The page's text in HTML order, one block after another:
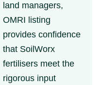
land managers,
OMRI listing
provides confidence
that SoilWorx
fertilisers meet the
rigorous input